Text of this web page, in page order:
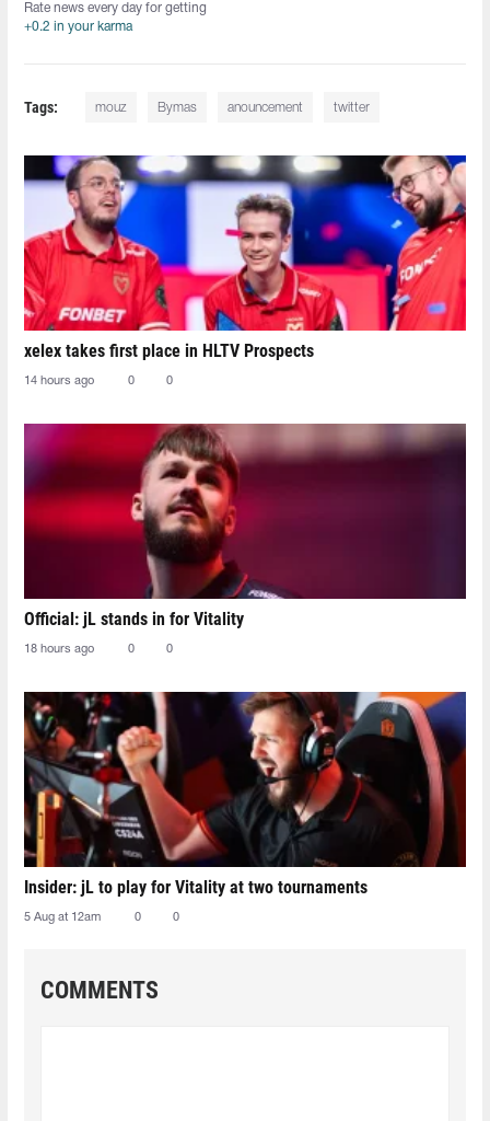
Rate news every day for getting
+0.2 in your karma
Tags: mouz Bymas anouncement twitter
xelex⁠ takes first place in HLTV Prospects
14 hours ago 0 0
Official: jL stands in for Vitality
18 hours ago 0 0
Insider: jL to play for Vitality at two tournaments
5 Aug at 12am 0 0
COMMENTS